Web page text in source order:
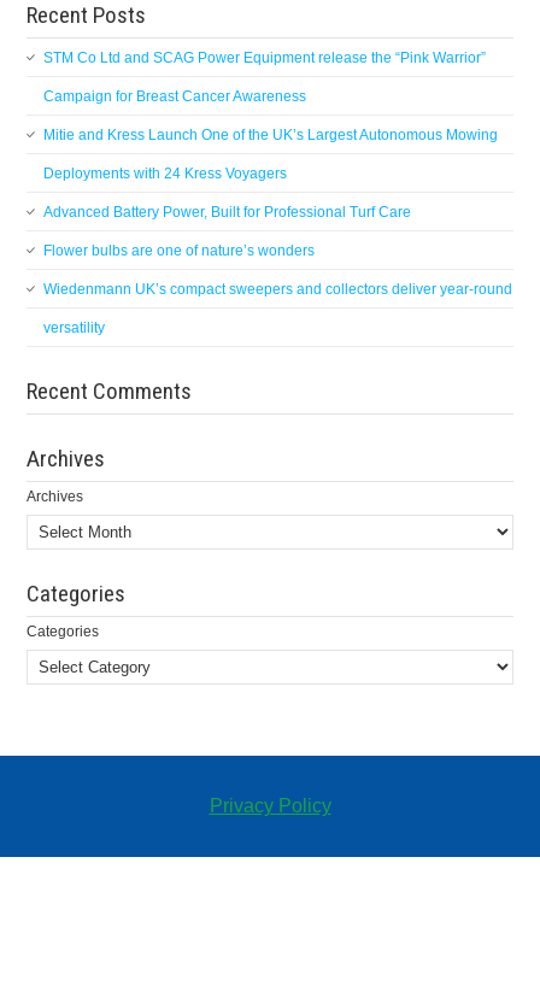
Recent Posts
STM Co Ltd and SCAG Power Equipment release the “Pink Warrior”
Campaign for Breast Cancer Awareness
Mitie and Kress Launch One of the UK’s Largest Autonomous Mowing
Deployments with 24 Kress Voyagers
Advanced Battery Power, Built for Professional Turf Care
Flower bulbs are one of nature’s wonders
Wiedenmann UK’s compact sweepers and collectors deliver year-round
versatility
Recent Comments
Archives
Archives
Categories
Categories
Privacy Policy